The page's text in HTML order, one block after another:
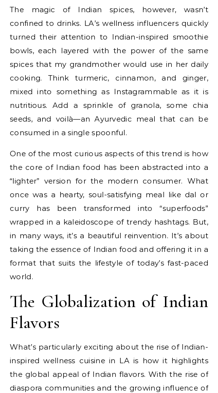
The magic of Indian spices, however, wasn’t
confined to drinks. LA’s wellness influencers quickly
turned their attention to Indian-inspired smoothie
bowls, each layered with the power of the same
spices that my grandmother would use in her daily
cooking. Think turmeric, cinnamon, and ginger,
mixed into something as Instagrammable as it is
nutritious. Add a sprinkle of granola, some chia
seeds, and voilà—an Ayurvedic meal that can be
consumed in a single spoonful.
One of the most curious aspects of this trend is how
the core of Indian food has been abstracted into a
“lighter” version for the modern consumer. What
once was a hearty, soul-satisfying meal like dal or
curry has been transformed into “superfoods”
wrapped in a kaleidoscope of trendy hashtags. But,
in many ways, it’s a beautiful reinvention. It’s about
taking the essence of Indian food and offering it in a
format that suits the lifestyle of today’s fast-paced
world.
The Globalization of Indian
Flavors
What’s particularly exciting about the rise of Indian-
inspired wellness cuisine in LA is how it highlights
the global appeal of Indian flavors. With the rise of
diaspora communities and the growing influence of